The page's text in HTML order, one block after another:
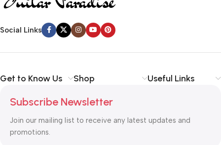
Social Links
Get to Know Us Shop Useful Links
Subscribe Newsletter
Join our mailing list to receive any latest updates and
promotions.